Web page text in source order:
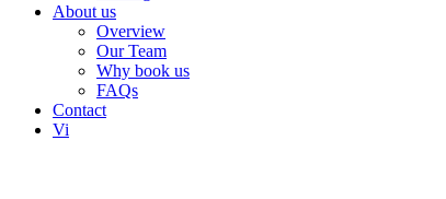
About us
Overview
Our Team
Why book us
FAQs
Contact
Vi